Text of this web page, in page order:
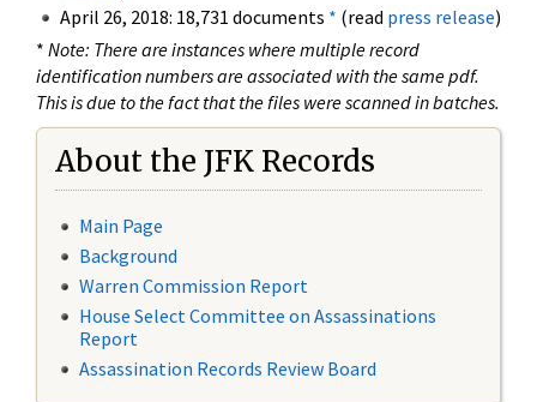
April 26, 2018: 18,731 documents * (read press release)
* Note: There are instances where multiple record
identification numbers are associated with the same pdf.
This is due to the fact that the files were scanned in batches.
About the JFK Records
Main Page
Background
Warren Commission Report
House Select Committee on Assassinations
Report
Assassination Records Review Board